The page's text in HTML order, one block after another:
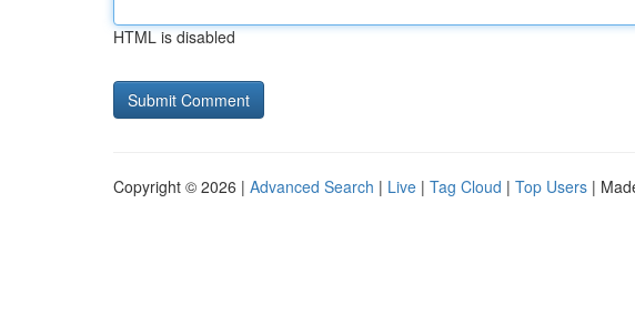
HTML is disabled
Copyright © 2026 | Advanced Search | Live | Tag Cloud | Top Users |